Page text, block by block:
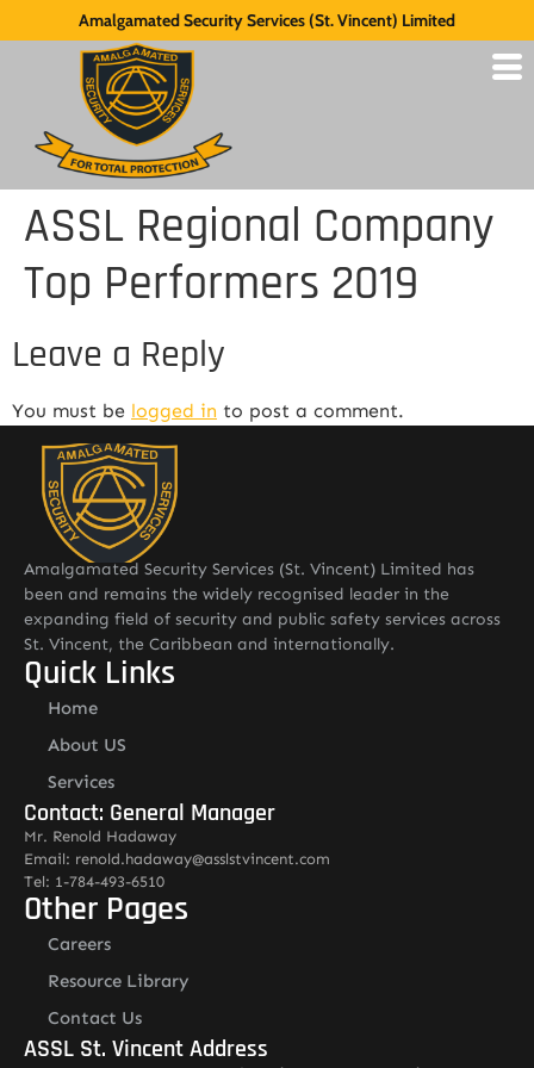
Amalgamated Security Services (St. Vincent) Limited
ASSL Regional Company
Top Performers 2019
Leave a Reply
You must be logged in to post a comment.
Amalgamated Security Services (St. Vincent) Limited has
been and remains the widely recognised leader in the
expanding field of security and public safety services across
St. Vincent, the Caribbean and internationally.
Quick Links
Home
About US
Services
Contact: General Manager
Mr. Renold Hadaway
Email: renold.hadaway@asslstvincent.com
Tel: 1-784-493-6510
Other Pages
Careers
Resource Library
Contact Us
ASSL St. Vincent Address